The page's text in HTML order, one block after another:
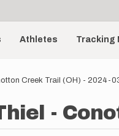
Athletes Tracking
Creek Trail (OH) - 2024-
-